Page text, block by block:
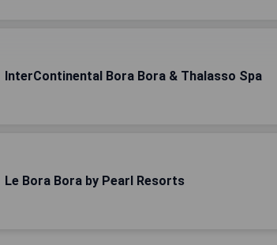
InterContinental Bora Bora & Thalasso Spa
Le Bora Bora by Pearl Resorts